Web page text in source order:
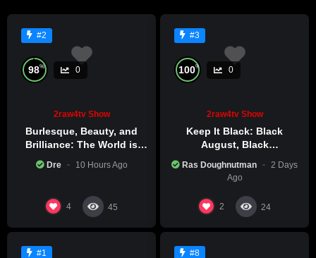
#2
98% 0
2raw4tv Show
Burlesque, Beauty, and
Brilliance: The World is
Catching Atlanta’s Art
Epidemic
Dre 10 Hours Ago
4 45
#3
100% 0
2raw4tv Show
Keep It Black: Black
August, Black
Excellence
Ras Doughnutman
2 Days
Ago
2 24
#1 #8